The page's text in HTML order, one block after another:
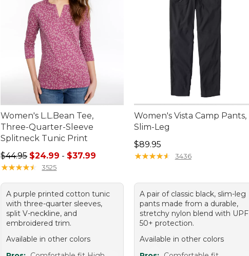
Women's L.L.Bean Tee,
Three-Quarter-Sleeve
Splitneck Tunic Print
Sale price range from: $24.99 to: $37.99
$44.95 $24.99 - $37.99
★★★★★
★★★★★ 3525
A purple printed cotton tunic
with three-quarter sleeves,
split V-neckline, and
embroidered trim.
Available in other colors
Women's Vista Camp Pants,
Slim-Leg
Price: $89.95
$89.95
★★★★★
★★★★★ 3436
A pair of classic black, slim-leg
pants made from a durable,
stretchy nylon blend with UPF
50+ protection.
Available in other colors